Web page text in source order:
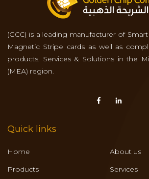
(GCC) is a leading manufacturer of
Magnetic Stripe cards as well as
products, Services & Solutions in the
(MEA) region.
Quick links
Home
About us
Products
Services